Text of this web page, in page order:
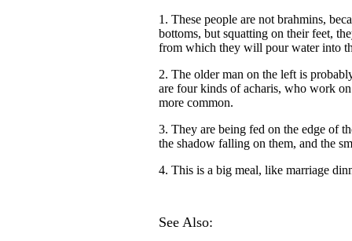
1. These people are not brahmins,
bottoms, but squatting on their feet,
from which they will pour water into
2. The older man on the left is
are four kinds of acharis, who work
more common.
3. They are being fed on the edge of
the shadow falling on them, and the
4. This is a big meal, like marriage
See Also: